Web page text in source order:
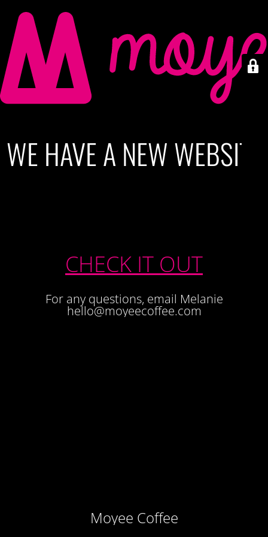
WE HAVE A NEW WEBSITE
CHECK IT OUT
For any questions, email Melanie
hello@moyeecoffee.com
Moyee Coffee